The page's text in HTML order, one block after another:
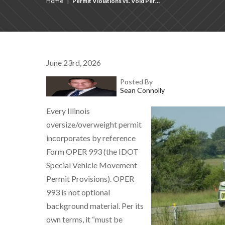
June 23rd, 2026
Posted By
Sean Connolly
Every Illinois
oversize/overweight permit
incorporates by reference
Form OPER 993 (the IDOT
Special Vehicle Movement
Permit Provisions). OPER
993 is not optional
background material. Per its
own terms, it “must be